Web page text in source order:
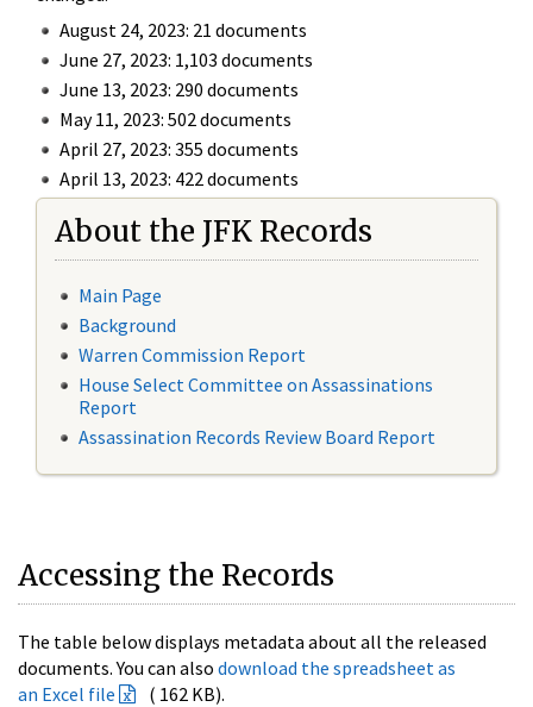
August 24, 2023: 21 documents
June 27, 2023: 1,103 documents
June 13, 2023: 290 documents
May 11, 2023: 502 documents
April 27, 2023: 355 documents
April 13, 2023: 422 documents
About the JFK Records
Main Page
Background
Warren Commission Report
House Select Committee on Assassinations
Report
Assassination Records Review Board Report
Accessing the Records
The table below displays metadata about all the released
documents. You can also download the spreadsheet as
an Excel file
( 162 KB).